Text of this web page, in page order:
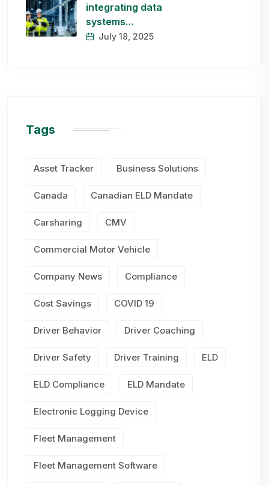
integrating data
systems…
July 18, 2025
Tags
Asset Tracker Business Solutions
Canada Canadian ELD Mandate
Carsharing CMV
Commercial Motor Vehicle
Company News Compliance
Cost Savings COVID 19
Driver Behavior Driver Coaching
Driver Safety Driver Training ELD
ELD Compliance ELD Mandate
Electronic Logging Device
Fleet Management
Fleet Management Software